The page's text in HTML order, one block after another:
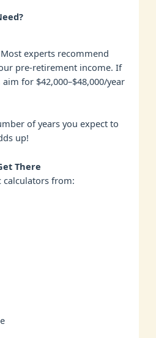
Most experts recommend
pre-retirement income. If
for $42,000–$48,000/year
of years you expect to
up!
There
calculators from: